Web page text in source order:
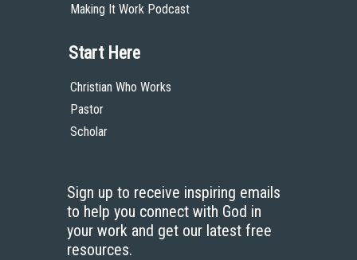
Making It Work Podcast
Start Here
Christian Who Works
Pastor
Scholar
Sign up to receive inspiring emails
to help you connect with God in
your work and get our latest free
resources.